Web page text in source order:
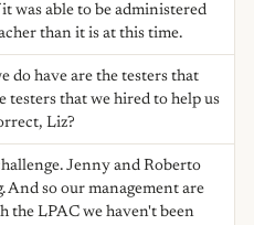
was able to be administered
than it is at this time.
do have are the testers that
testers that we hired to help us
Liz?
Jenny and Roberto
And so our management are
the LPAC we haven't been